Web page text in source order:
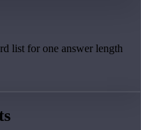
list for one answer length